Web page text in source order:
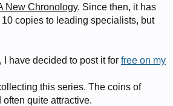
New Chronology. Since then, it has
copies to leading specialists, but
, I have decided to post it for free on my
this series. The coins of
quite attractive.